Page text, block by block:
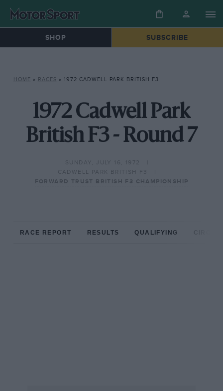
SHOP SUBSCRIBE
HOME » RACES » 1972 CADWELL PARK BRITISH F3
1972 Cadwell Park
British F3 - Round 7
SUNDAY, JULY 16, 1972
CADWELL PARK BRITISH F3
FORWARD TRUST BRITISH F3 CHAMPIONSHIP
RACE REPORT RESULTS QUALIFYING